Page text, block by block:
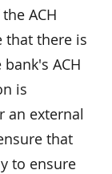
ACH
that there is
ACH
is
an external
that
to ensure